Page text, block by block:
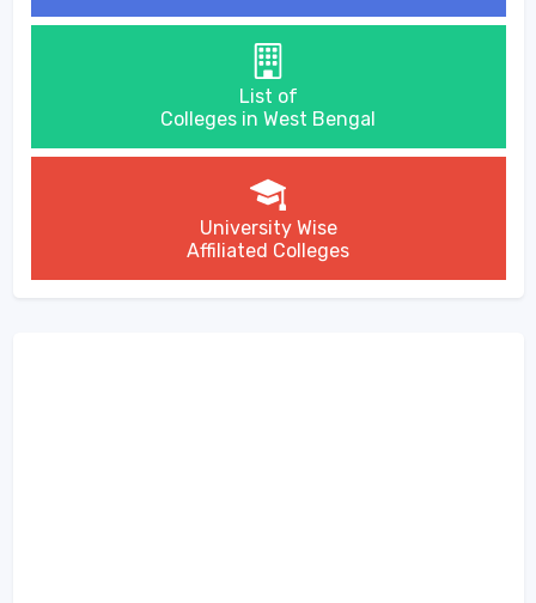
List of
Colleges in West Bengal
University Wise
Affiliated Colleges